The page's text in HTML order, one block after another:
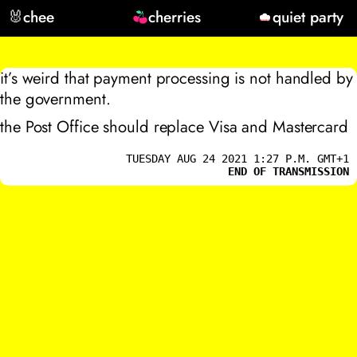
🐰chee cherries quiet party
it’s weird that payment processing is not handled by
the government.
the Post Office should replace Visa and Mastercard
TUESDAY AUG 24 2021 1:27 P.M. GMT+1
END OF TRANSMISSION